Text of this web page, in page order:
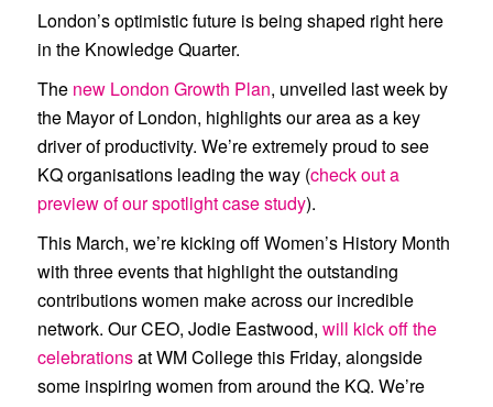
London’s optimistic future is being shaped right here
in the Knowledge Quarter.
The new London Growth Plan, unveiled last week by
the Mayor of London, highlights our area as a key
driver of productivity. We’re extremely proud to see
KQ organisations leading the way (check out a
preview of our spotlight case study).
This March, we’re kicking off Women’s History Month
with three events that highlight the outstanding
contributions women make across our incredible
network. Our CEO, Jodie Eastwood, will kick off the
celebrationsatWM Collegethis Friday, alongside
some inspiring women from around the KQ. We’re